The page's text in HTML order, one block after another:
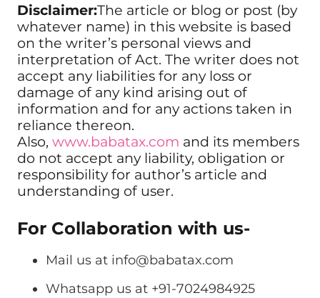
Disclaimer:The article or blog or post (by
whatever name) in this website is based
on the writer’s personal views and
interpretation of Act. The writer does not
accept any liabilities for any loss or
damage of any kind arising out of
information and for any actions taken in
reliance thereon.
Also, www.babatax.com and its members
do not accept any liability, obligation or
responsibility for author’s article and
understanding of user.
For Collaboration with us-
Mail us at info@babatax.com
Whatsapp us at +91-7024984925